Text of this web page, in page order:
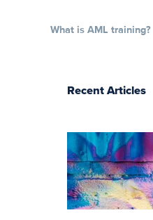
What is AML training?
Recent Articles